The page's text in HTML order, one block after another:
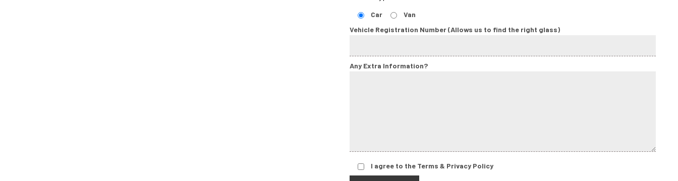
Car
Van
Vehicle Registration Number (Allows us to find the right glass)
Any Extra Information?
I agree to the Terms & Privacy Policy